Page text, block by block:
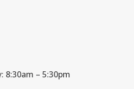
8:30am – 5:30pm